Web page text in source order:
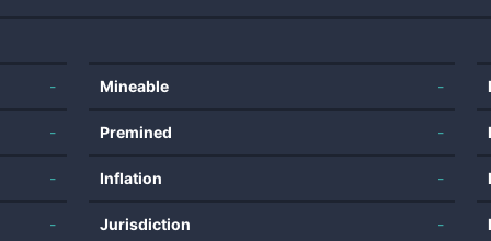
-
-
-
-
Mineable -
Premined -
Inflation -
Jurisdiction -